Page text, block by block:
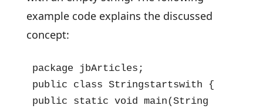
example code explains the discussed
concept:
package jbArticles;
public class Stringstartswith {
public static void main(String